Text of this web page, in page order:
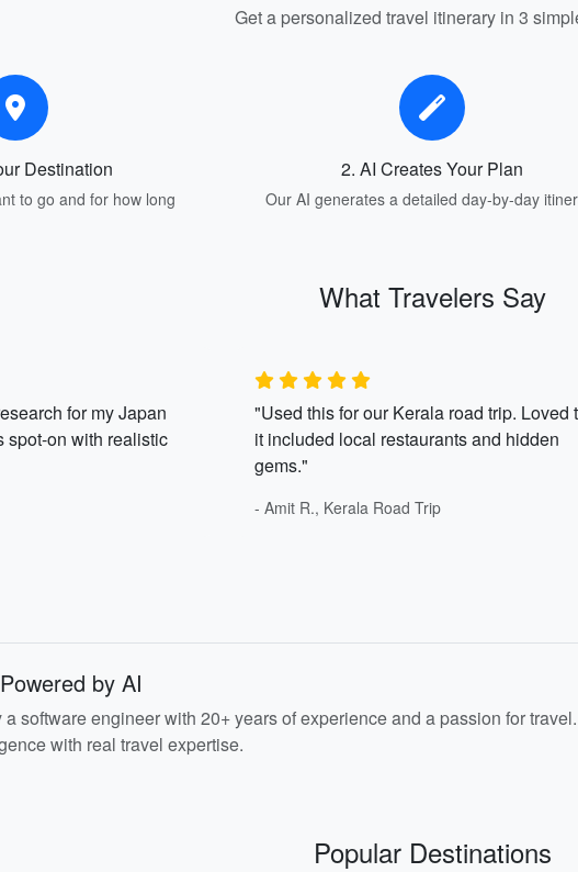
Get a personalized travel itinerary in 3
Destination
to go and for how long
2. AI Creates Your Plan
Our AI generates a detailed day-by-day
What Travelers Say
for my Japan
spot-on with realistic
"Used this for our Kerala road trip. Loved
it included local restaurants and hidden
gems."
- Amit R., Kerala Road Trip
by AI
software engineer with 20+ years of experience and a passion for
with real travel expertise.
Popular Destinations